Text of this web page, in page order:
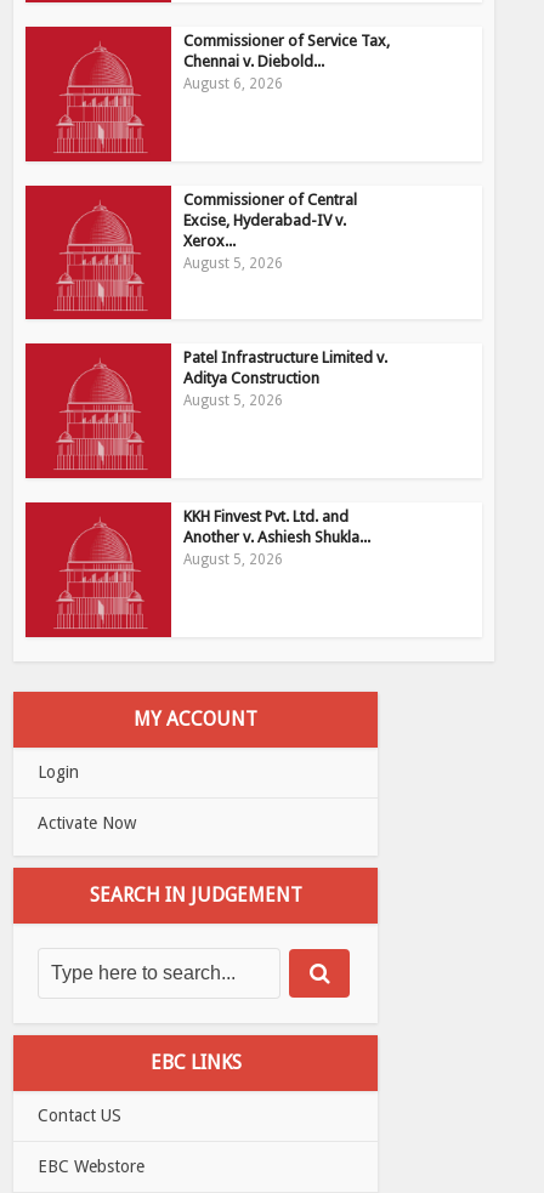
Commissioner of Service Tax,
Chennai v. Diebold...
August 6, 2026
Commissioner of Central
Excise, Hyderabad-IV v.
Xerox...
August 5, 2026
Patel Infrastructure Limited v.
Aditya Construction
August 5, 2026
KKH Finvest Pvt. Ltd. and
Another v. Ashiesh Shukla...
August 5, 2026
MY ACCOUNT
Login
Activate Now
SEARCH IN JUDGEMENT
EBC LINKS
Contact US
EBC Webstore